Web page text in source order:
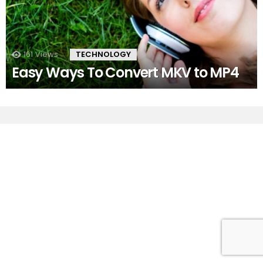
161 Views TECHNOLOGY
Easy Ways To Convert MKV to MP4